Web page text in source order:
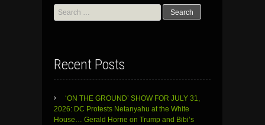
Search
for:
Recent Posts
‘ON THE GROUND’ SHOW FOR JULY 31,
2026: DC Protests Netanyahu at the White
House… Gerald Horne on Trump and Bibi’s